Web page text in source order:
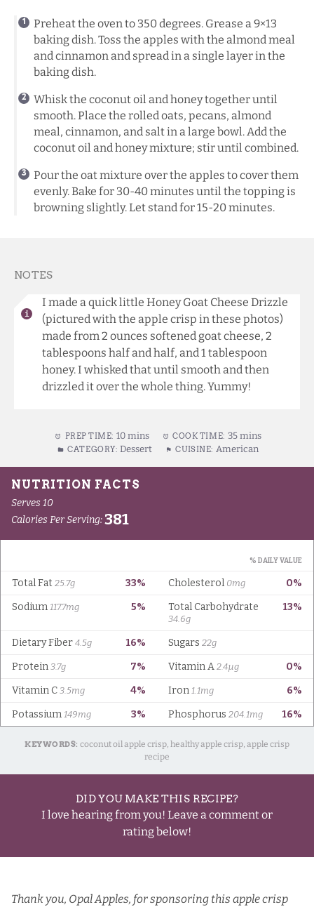
Preheat the oven to 350 degrees. Grease a 9×13
baking dish. Toss the apples with the almond meal
and cinnamon and spread in a single layer in the
baking dish.
Whisk the coconut oil and honey together until
smooth. Place the rolled oats, pecans, almond
meal, cinnamon, and salt in a large bowl. Add the
coconut oil and honey mixture; stir until combined.
Pour the oat mixture over the apples to cover them
evenly. Bake for 30-40 minutes until the topping is
browning slightly. Let stand for 15-20 minutes.
NOTES
I made a quick little Honey Goat Cheese Drizzle
(pictured with the apple crisp in these photos)
made from 2 ounces softened goat cheese, 2
tablespoons half and half, and 1 tablespoon
honey. I whisked that until smooth and then
drizzled it over the whole thing. Yummy!
PREP TIME: 10 mins COOK TIME: 35 mins
CATEGORY: Dessert CUISINE: American
KEYWORDS: coconut oil apple crisp, healthy apple crisp, apple crisp
recipe
DID YOU MAKE THIS RECIPE?
I love hearing from you! Leave a comment or
rating below!
Thank you, Opal Apples, for sponsoring this apple crisp